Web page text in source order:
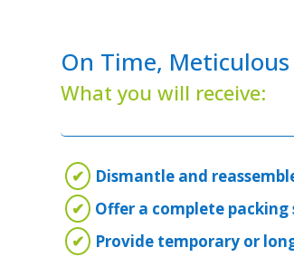
On Time,
What you will receive:
✔
Dismantle and
✔
Offer a complete
✔
Provide temporary or